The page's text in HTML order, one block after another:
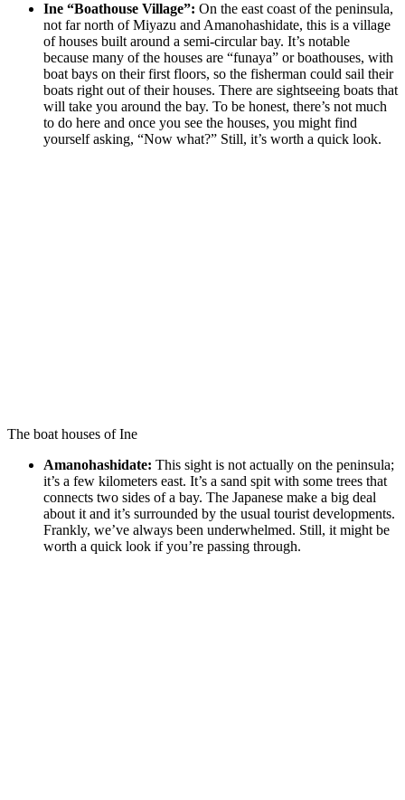
Ine “Boathouse Village”: On the east coast of the peninsula,
not far north of Miyazu and Amanohashidate, this is a village
of houses built around a semi-circular bay. It’s notable
because many of the houses are “funaya” or boathouses, with
boat bays on their first floors, so the fisherman could sail their
boats right out of their houses. There are sightseeing boats that
will take you around the bay. To be honest, there’s not much
to do here and once you see the houses, you might find
yourself asking, “Now what?” Still, it’s worth a quick look.
The boat houses of Ine
Amanohashidate: This sight is not actually on the peninsula;
it’s a few kilometers east. It’s a sand spit with some trees that
connects two sides of a bay. The Japanese make a big deal
about it and it’s surrounded by the usual tourist developments.
Frankly, we’ve always been underwhelmed. Still, it might be
worth a quick look if you’re passing through.